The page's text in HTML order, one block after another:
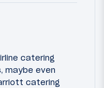
catering
maybe even
catering